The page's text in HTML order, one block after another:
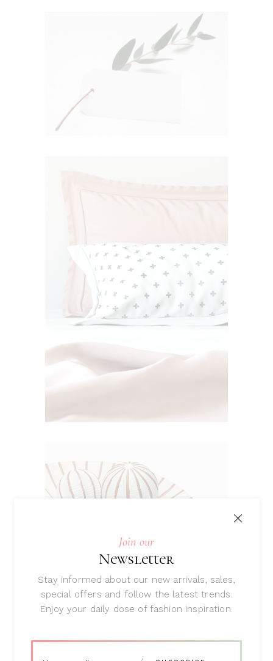
Join our
Newsletter
Stay informed about our new arrivals, sales,
special offers and follow the latest trends.
Enjoy your daily dose of fashion inspiration.
Spring / Summer ‘18